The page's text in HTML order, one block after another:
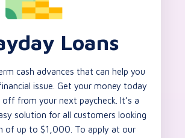
Loans
cash advances that can help you
issue. Get your money today
off from your next paycheck. It’s a
solution for all customers looking
of up to $1,000. To apply at our